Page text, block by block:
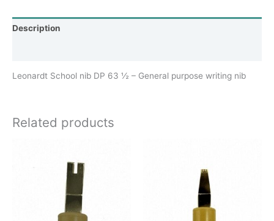
Description
Leonardt School nib DP 63 ½ – General purpose writing nib
Related products